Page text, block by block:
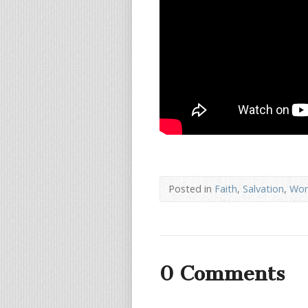
Posted inFaith,Salvation,
0 Comments